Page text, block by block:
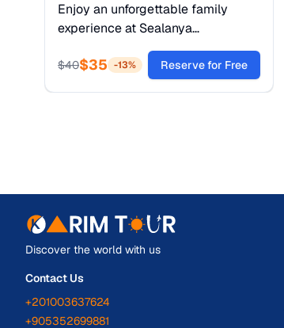
Enjoy an unforgettable family
experience at Sealanya
Dolphinpark in Alanya, where
dolphins, sea lions, and seals
$40$35 -13% Reserve for Free
Discover the world with us
Contact Us
+201003637624
+905352699881